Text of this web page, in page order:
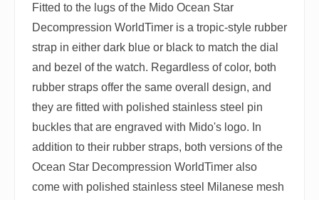
Fitted to the lugs of the Mido Ocean Star
Decompression WorldTimer is a tropic-style rubber
strap in either dark blue or black to match the dial
and bezel of the watch. Regardless of color, both
rubber straps offer the same overall design, and
they are fitted with polished stainless steel pin
buckles that are engraved with Mido's logo. In
addition to their rubber straps, both versions of the
Ocean Star Decompression WorldTimer also
come with polished stainless steel Milanese mesh